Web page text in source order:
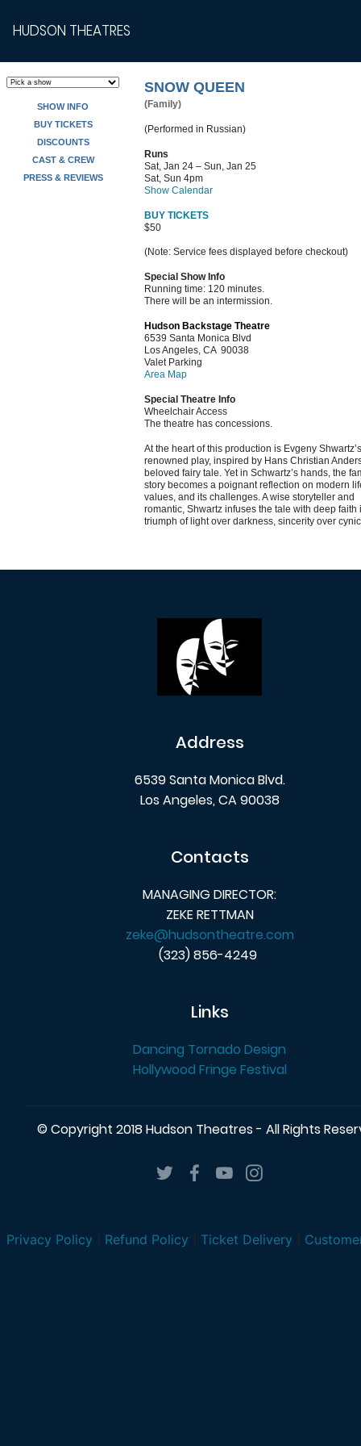
HUDSON THEATRES
SHOW INFO
BUY TICKETS
DISCOUNTS
CAST & CREW
PRESS & REVIEWS
SNOW QUEEN
(Family)
(Performed in Russian)
Runs
Sat, Jan 24 – Sun, Jan 25
Sat, Sun 4pm
Show Calendar
BUY TICKETS
$50
(Note: Service fees displayed before checkout)
Special Show Info
Running time: 120 minutes.
There will be an intermission.
Hudson Backstage Theatre
6539 Santa Monica Blvd
Los Angeles, CA 90038
Valet Parking
Area Map
Special Theatre Info
Wheelchair Access
The theatre has concessions.
At the heart of this production is Evgeny Shwartz’s
renowned play, inspired by Hans Christian
beloved fairy tale. Yet in Schwartz’s hands, the
story becomes a poignant reflection on modern
values, and its challenges. A wise storyteller and
romantic, Shwartz infuses the tale with deep faith
triumph of light over darkness, sincerity over
Address
6539 Santa Monica Blvd.
Los Angeles, CA 90038
Contacts
MANAGING DIRECTOR:
ZEKE RETTMAN
zeke@hudsontheatre.com
(323) 856-4249
Links
Dancing Tornado Design
Hollywood Fringe Festival
© Copyright 2018 Hudson Theatres - All Rights
Privacy Policy Refund Policy Ticket Delivery